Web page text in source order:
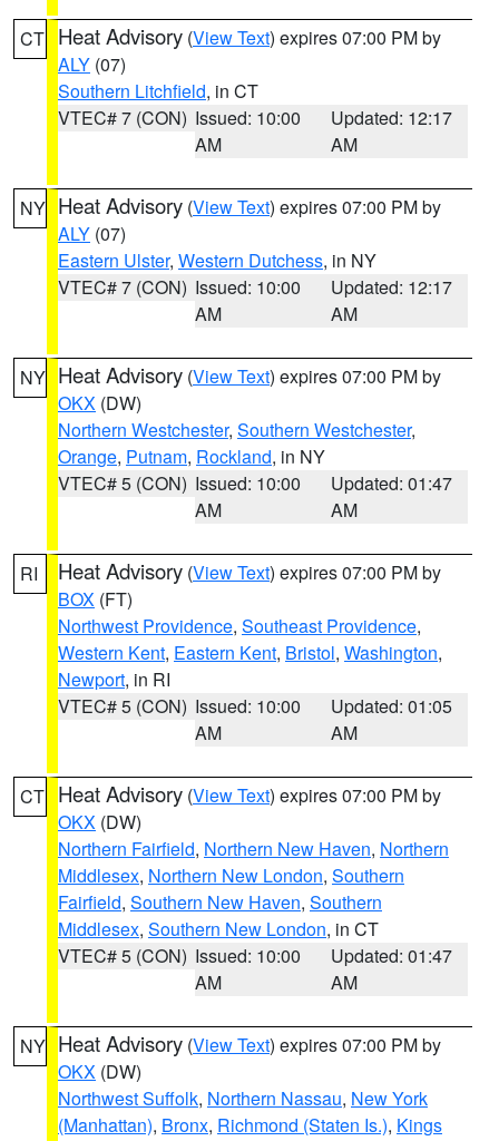
CT Heat Advisory (View Text) expires 07:00 PM by
ALY (07)
Southern Litchfield, in CT
VTEC# 7 (CON) Issued: 10:00
AM
Updated: 12:17
AM
NY Heat Advisory (View Text) expires 07:00 PM by
ALY (07)
Eastern Ulster, Western Dutchess, in NY
VTEC# 7 (CON) Issued: 10:00
AM
Updated: 12:17
AM
NY Heat Advisory (View Text) expires 07:00 PM by
OKX (DW)
Northern Westchester, Southern Westchester,
Orange, Putnam, Rockland, in NY
VTEC# 5 (CON) Issued: 10:00
AM
Updated: 01:47
AM
RI Heat Advisory (View Text) expires 07:00 PM by
BOX (FT)
Northwest Providence, Southeast Providence,
Western Kent, Eastern Kent, Bristol, Washington,
Newport, in RI
VTEC# 5 (CON) Issued: 10:00
AM
Updated: 01:05
AM
CT Heat Advisory (View Text) expires 07:00 PM by
OKX (DW)
Northern Fairfield, Northern New Haven, Northern
Middlesex, Northern New London, Southern
Fairfield, Southern New Haven, Southern
Middlesex, Southern New London, in CT
VTEC# 5 (CON) Issued: 10:00
AM
Updated: 01:47
AM
NY Heat Advisory (View Text) expires 07:00 PM by
OKX (DW)
Northwest Suffolk, Northern Nassau, New York
(Manhattan), Bronx, Richmond (Staten Is.), Kings